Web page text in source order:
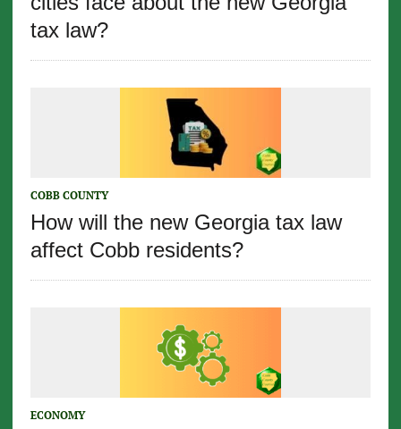
tax law?
COBB COUNTY
How will the new Georgia tax law
affect Cobb residents?
ECONOMY